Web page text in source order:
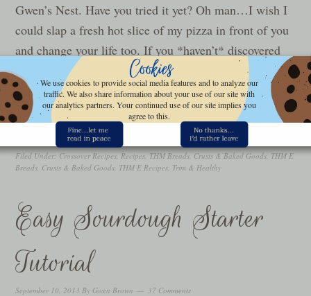
Gwen’s Nest. Have you tried it yet? Oh man…I wish I
could slap a fresh hot slice of my pizza in front of you
and change your life too. If you *haven’t* discovered
the…
READ MORE »
Filed Under:Crossover Recipes,Recipes,THM Breads, Crusts & Baked Goods,THM E
Breads, Crusts & Baked Goods THM E Recipes Trim & Healthy
Easy Sourdough Starter
Tutorial
September 10, 2013 By Gwen Brown 37 Comments
We use cookies to provide social media features and to analyze our
traffic. We also share information about your use of our site with
our analytics partners. Your continued use of our site implies you
agree to this.